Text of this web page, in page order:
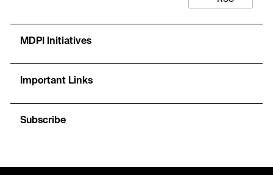
MDPI Initiatives
Important Links
Subscribe